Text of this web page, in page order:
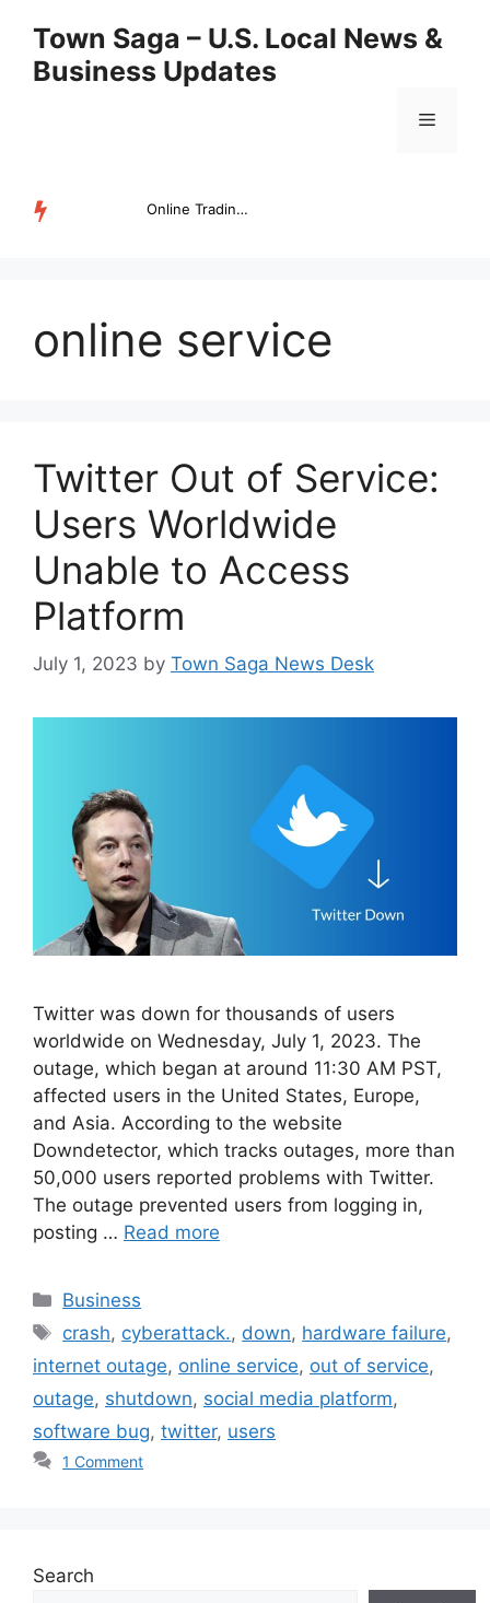
content
Town Saga – U.S. Local News &
Business Updates
Menu
Online Trading Campus Expands Access to Structured Trading E...
online service
Twitter Out of Service:
Users Worldwide
Unable to Access
Platform
July 1, 2023 by Town Saga News Desk
Twitter was down for thousands of users
worldwide on Wednesday, July 1, 2023. The
outage, which began at around 11:30 AM PST,
affected users in the United States, Europe,
and Asia. According to the website
Downdetector, which tracks outages, more than
50,000 users reported problems with Twitter.
The outage prevented users from logging in,
posting … Read more
Categories
Business
Tags
crash, cyberattack., down, hardware failure,
internet outage, online service, out of service,
outage, shutdown, social media platform,
software bug, twitter, users
1 Comment
Search